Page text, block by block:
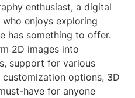
enthusiast, a digital
enjoys exploring
has something to offer.
2D images into
support for various
options, 3D
have for anyone